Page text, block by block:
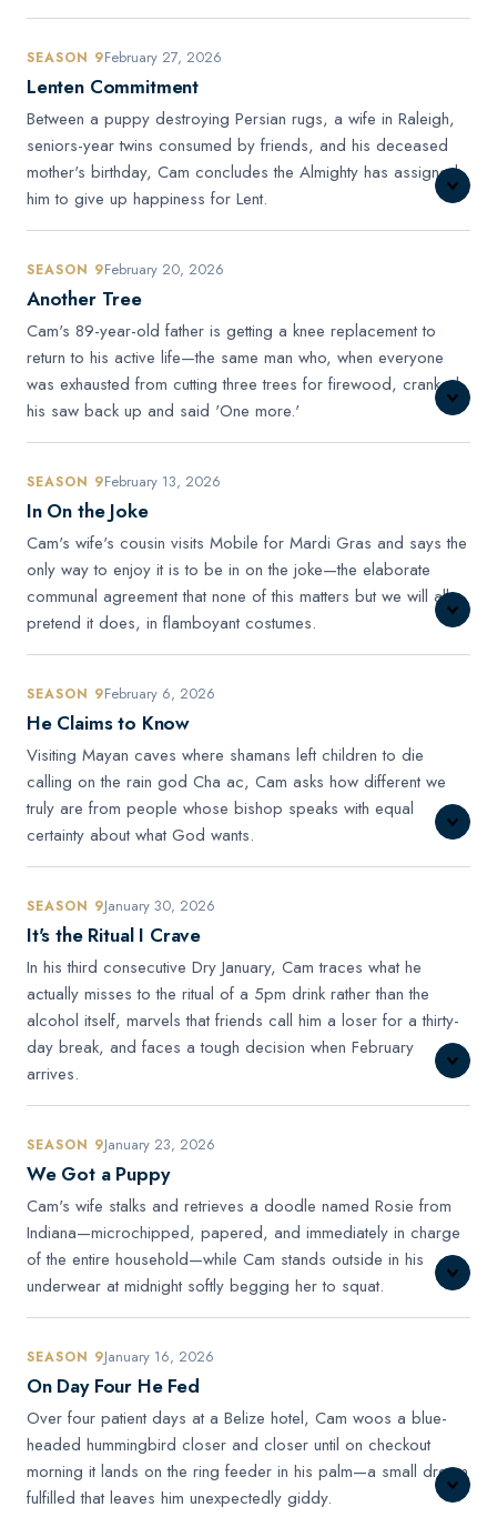
SEASON 9February 27, 2026
Lenten Commitment
Between a puppy destroying Persian rugs, a wife in Raleigh,
seniors-year twins consumed by friends, and his deceased
mother's birthday, Cam concludes the Almighty has assigned
him to give up happiness for Lent.
SEASON 9February 20, 2026
Another Tree
Cam's 89-year-old father is getting a knee replacement to
return to his active life—the same man who, when everyone
was exhausted from cutting three trees for firewood, cranked
his saw back up and said 'One more.'
SEASON 9February 13, 2026
In On the Joke
Cam's wife's cousin visits Mobile for Mardi Gras and says the
only way to enjoy it is to be in on the joke—the elaborate
communal agreement that none of this matters but we will all
pretend it does, in flamboyant costumes.
SEASON 9February 6, 2026
He Claims to Know
Visiting Mayan caves where shamans left children to die
calling on the rain god Cha ac, Cam asks how different we
truly are from people whose bishop speaks with equal
certainty about what God wants.
SEASON 9January 30, 2026
It's the Ritual I Crave
In his third consecutive Dry January, Cam traces what he
actually misses to the ritual of a 5pm drink rather than the
alcohol itself, marvels that friends call him a loser for a thirty-
day break, and faces a tough decision when February
arrives.
SEASON 9January 23, 2026
We Got a Puppy
Cam's wife stalks and retrieves a doodle named Rosie from
Indiana—microchipped, papered, and immediately in charge
of the entire household—while Cam stands outside in his
underwear at midnight softly begging her to squat.
SEASON 9January 16, 2026
On Day Four He Fed
Over four patient days at a Belize hotel, Cam woos a blue-
headed hummingbird closer and closer until on checkout
morning it lands on the ring feeder in his palm—a small dream
fulfilled that leaves him unexpectedly giddy.